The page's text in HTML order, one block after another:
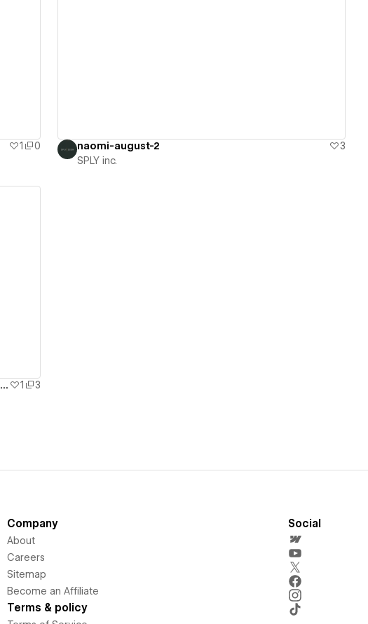
1
0
naomi-august-2
3
SPLY inc.
Justa - Keep Query Params on Form Submission 1
3
Company
About
Careers
Sitemap
Become an Affiliate
Terms & policy
Social